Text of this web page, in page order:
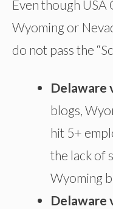
Even though USA
Wyoming or
do not pass the
Delaware
blogs,
hit 5+
the lack of
Wyoming
Delaware